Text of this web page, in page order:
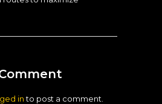
into post a comment.